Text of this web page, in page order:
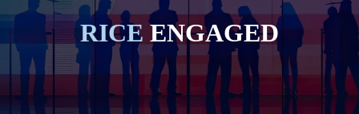
RICEENGAGED